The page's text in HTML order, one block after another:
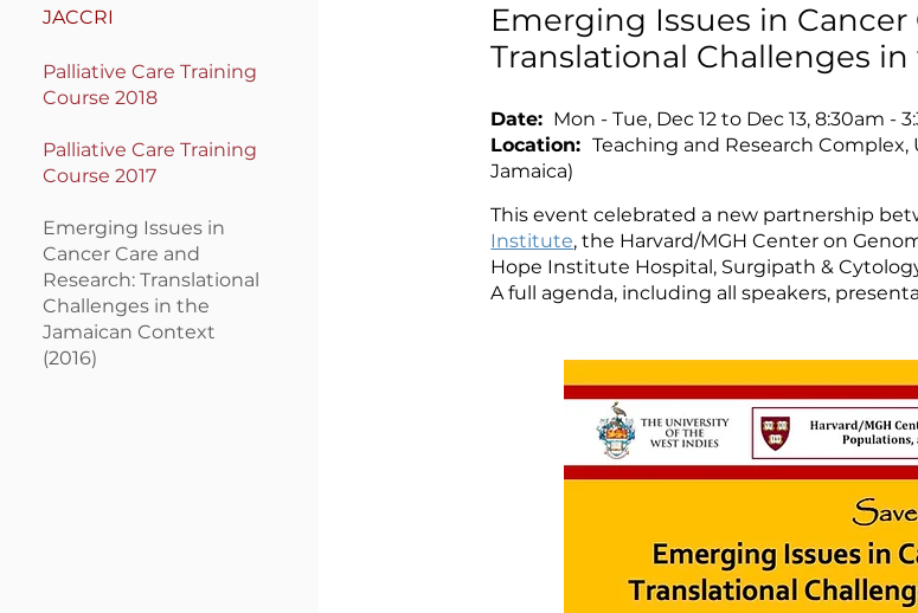
JACCRI
Palliative Care Training
Course 2018
Palliative Care Training
Course 2017
Emerging Issues in
Cancer Care and
Research: Translational
Challenges in the
Jamaican Context
(2016)
Emerging Issues in Cancer
Translational Challenges
Date: Mon - Tue, Dec 12 to Dec 13, 8:30am -
Location:Teaching and Research
Jamaica)
This event celebrated a new partnership
Institute, the Harvard/MGH Center on
Hope Institute Hospital, Surgipath &
A full agenda, including all speakers,